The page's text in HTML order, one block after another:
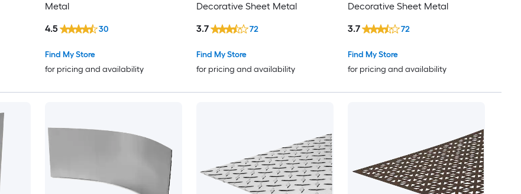
Metal
Find My Store
for pricing and availability
4.5 30
Decorative Sheet Metal
Find My Store
for pricing and availability
3.7 72
Decorative Sheet Metal
Find My Store
for pricing and availability
3.7 72